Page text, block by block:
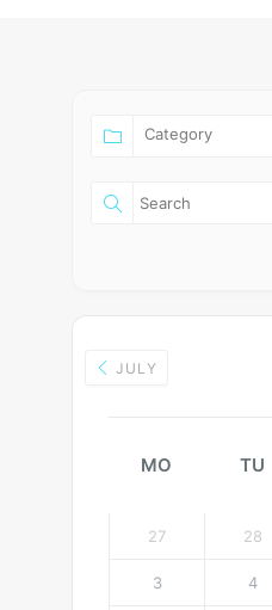
JULY
MO TU
27 28
3 4